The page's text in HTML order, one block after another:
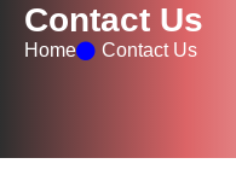
Contact Us
Home Contact Us